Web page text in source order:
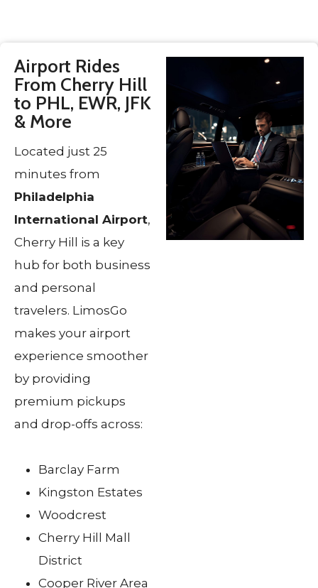
Airport Rides
From Cherry Hill
to PHL, EWR, JFK
& More
Located just 25
minutes from
Philadelphia
International Airport,
Cherry Hill is a key
hub for both business
and personal
travelers. LimosGo
makes your airport
experience smoother
by providing
premium pickups
and drop-offs across:
Barclay Farm
Kingston Estates
Woodcrest
Cherry Hill Mall
District
Cooper River Area